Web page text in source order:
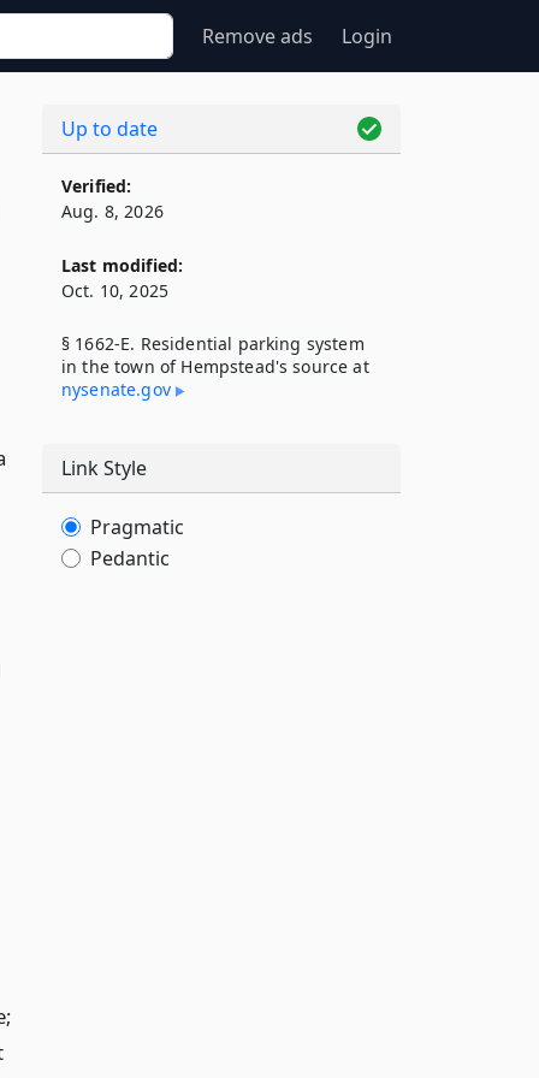
Remove ads Login
Up to date
Verified:
Aug. 8, 2026
Last modified:
Oct. 10, 2025
§ 1662-E. Residential parking system
in the town of Hempstead's source at
nysenate​.gov
Link Style
Pragmatic
Pedantic